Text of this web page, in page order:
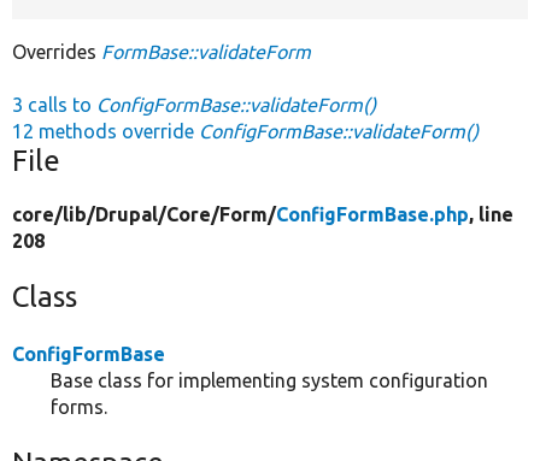
Overrides FormBase::validateForm
3 calls to ConfigFormBase::validateForm()
12 methods override ConfigFormBase::validateForm()
File
core/lib/Drupal/Core/Form/ConfigFormBase.php, line
208
Class
ConfigFormBase
Base class for implementing system configuration
forms.